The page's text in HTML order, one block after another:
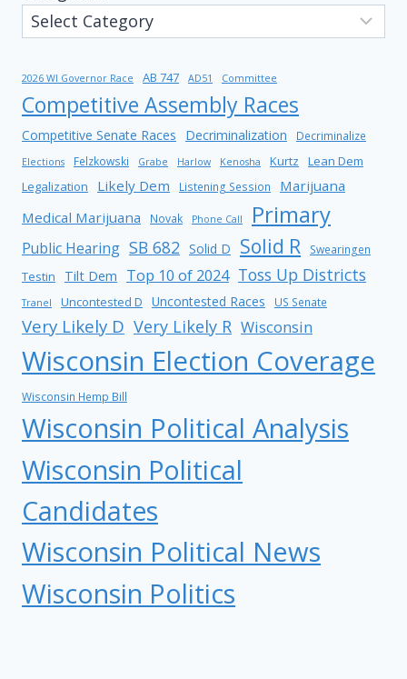
2026 WI Governor Race AB 747 AD51 Committee
Competitive Assembly Races
Competitive Senate Races Decriminalization Decriminalize
Elections Felzkowski Grabe Harlow Kenosha Kurtz
Lean Dem
Legalization
Likely Dem Listening Session
Marijuana
Medical Marijuana
Novak Phone Call Primary
Public Hearing SB 682 Solid D Solid R Swearingen
Testin Tilt Dem Top 10 of 2024 Toss Up Districts
Tranel Uncontested D Uncontested Races US Senate
Very Likely D Very Likely R Wisconsin
Wisconsin Election Coverage
Wisconsin Hemp Bill
Wisconsin Political Analysis
Wisconsin Political
Candidates
Wisconsin Political News
Wisconsin Politics